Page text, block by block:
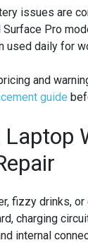
issues are
Surface Pro
used daily for
and
guide
fizzy drinks, or
charging
internal